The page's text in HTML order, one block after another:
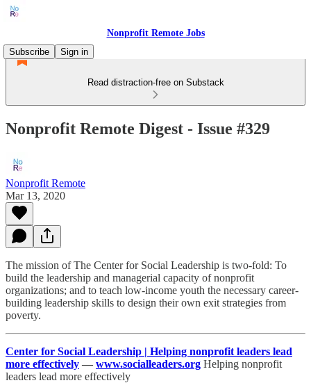
Nonprofit Remote Jobs
Subscribe
Sign in
Read distraction-free on Substack
Nonprofit Remote Digest - Issue #329
Nonprofit Remote
Mar 13, 2020
The mission of The Center for Social Leadership is two-fold: To
build the leadership and managerial capacity of nonprofit
organizations; and to teach low-income youth the necessary career-
building leadership skills to design their own exit strategies from
poverty.
Center for Social Leadership | Helping nonprofit leaders lead
more effectively — www.socialleaders.org Helping nonprofit
leaders lead more effectively